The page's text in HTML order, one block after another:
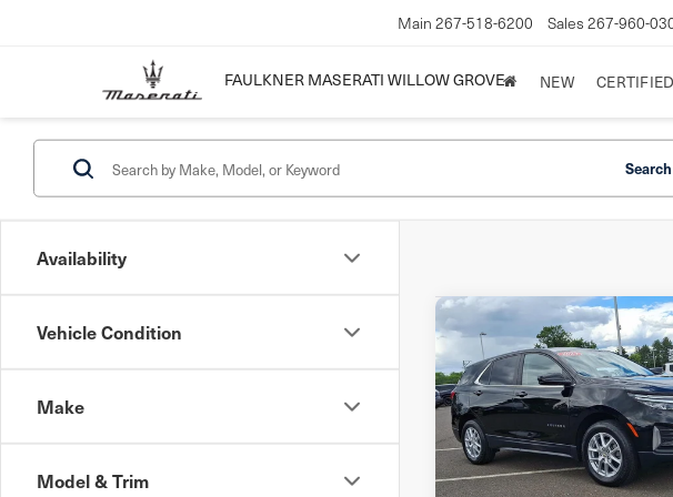
FAULKNER MASERATI WILLOW GROVE
Main 267-518-6200 Sales 267-960-
NEW
Availability
Vehicle Condition
Make
Model & Trim
Search
2023Chevrolet
EquinoxAWD 4dr LT
w/1LT
Price Drop
VIN:
3GNAXUEG5PL219926Stock:
Model:1XY26
$22,238
FAULKNER PRICE:
Less
Compare Vehicle